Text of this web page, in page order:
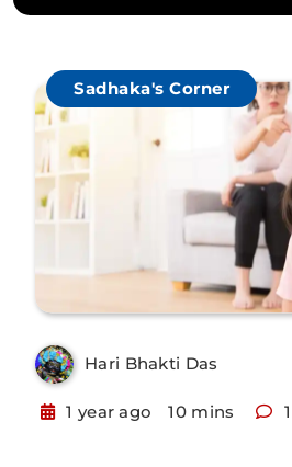
Sadhaka's Corner
Hari Bhakti Das
1 year ago 10 mins 1